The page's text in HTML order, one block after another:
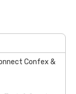
Confex &